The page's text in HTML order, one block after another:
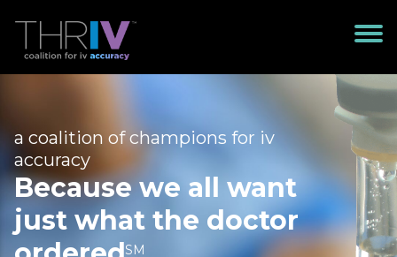
a coalition of champions for iv
accuracy
Because we all want
just what the doctor
SM